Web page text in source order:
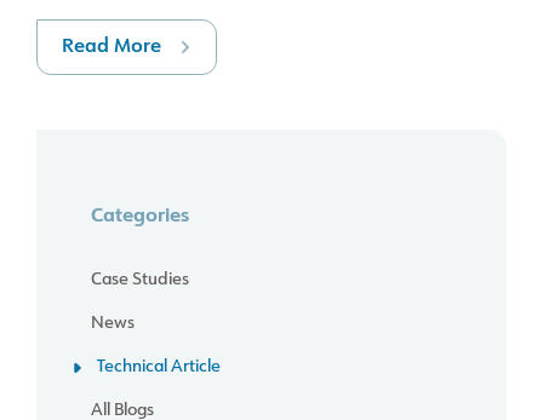
Read More
Categories
Case Studies
News
Technical Article
All Blogs